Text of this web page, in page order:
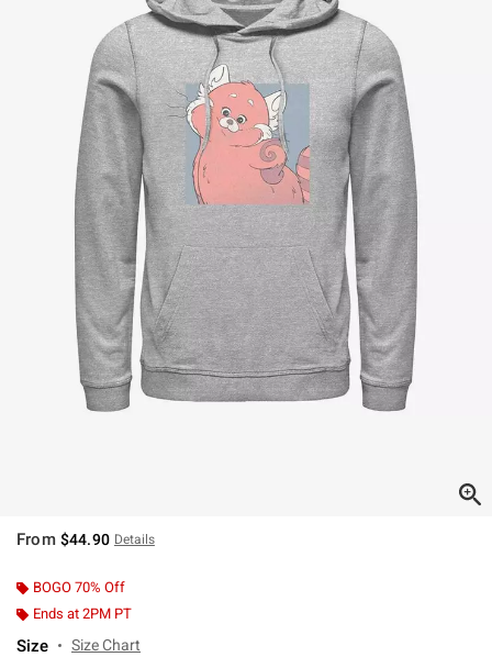
From $44.90 Details
BOGO 70% Off
Ends at 2PM PT
Size Size Chart